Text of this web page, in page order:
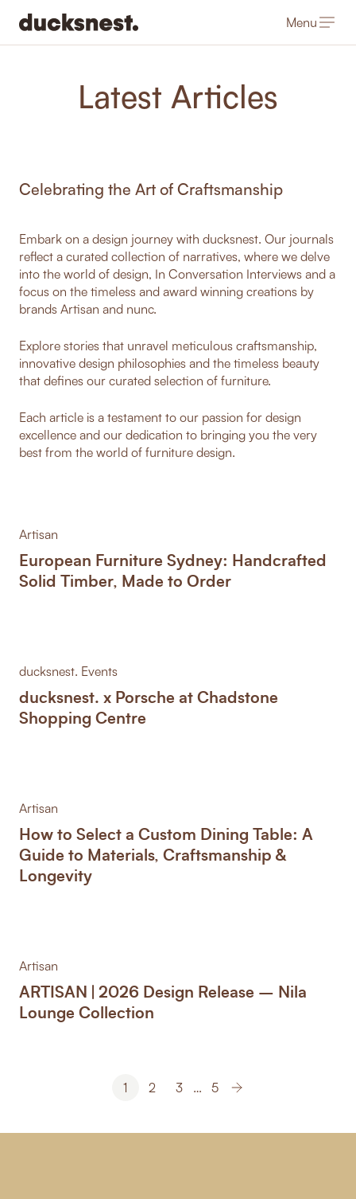
Menu
Latest Articles
Celebrating the Art of Craftsmanship
Embark on a design journey with ducksnest. Our journals
reflect a curated collection of narratives, where we delve
into the world of design, In Conversation Interviews and a
focus on the timeless and award winning creations by
brands Artisan and nunc.
Explore stories that unravel meticulous craftsmanship,
innovative design philosophies and the timeless beauty
that defines our curated selection of furniture.
Each article is a testament to our passion for design
excellence and our dedication to bringing you the very
best from the world of furniture design.
Artisan
European Furniture Sydney: Handcrafted
Solid Timber, Made to Order
ducksnest. Events
ducksnest. x Porsche at Chadstone
Shopping Centre
Artisan
How to Select a Custom Dining Table: A
Guide to Materials, Craftsmanship &
Longevity
Artisan
ARTISAN | 2026 Design Release – Nila
Lounge Collection
1 2 3 … 5